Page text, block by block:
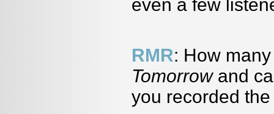
even a few
RMR: How
Tomorrow and
you recorded